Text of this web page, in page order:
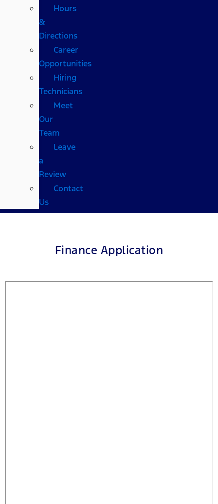
Hours
&
Directions
Career
Opportunities
Hiring
Technicians
Meet
Our
Team
Leave
a
Review
Contact
Us
Finance Application